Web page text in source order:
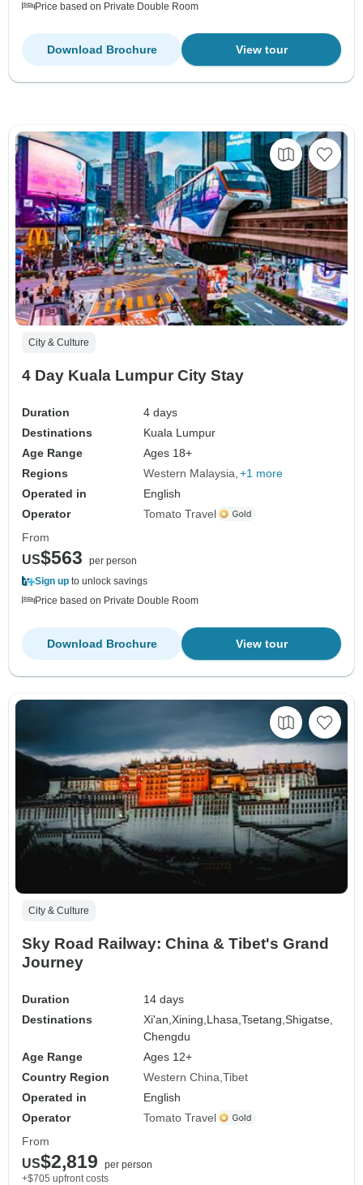
Price based on Private Double Room
View tour
Download Brochure
City & Culture
4 Day Kuala Lumpur City Stay
Duration
4 days
Destinations
Kuala Lumpur
Age Range
Ages 18+
Regions
Western Malaysia +1 more
Operated in
English
Operator
Tomato Travel
From
US$563
per person
Sign up to unlock savings
Price based on Private Double Room
View tour
Download Brochure
City & Culture
Sky Road Railway: China & Tibet's Grand
Journey
Duration
14 days
Destinations
Xi'an,Xining, Lhasa,Tsetang,Shigatse,
Chengdu
Age Range
Ages 12+
Country Region
Western China Tibet
Operated in
English
Operator
Tomato Travel
From
US$2,819
per person
+$705 upfront costs